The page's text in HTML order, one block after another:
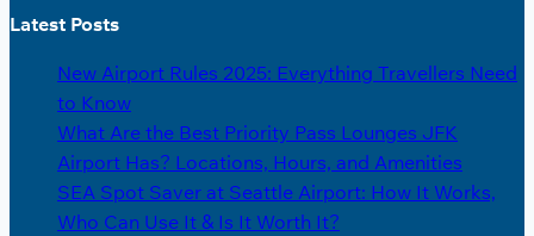
Latest Posts
New Airport Rules 2025: Everything Travellers Need
to Know
What Are the Best Priority Pass Lounges JFK
Airport Has? Locations, Hours, and Amenities
SEA Spot Saver at Seattle Airport: How It Works,
Who Can Use It & Is It Worth It?